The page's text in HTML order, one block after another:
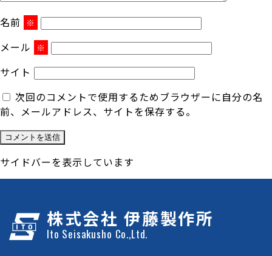
名前 ※
メール ※
サイト
次回のコメントで使用するためブラウザーに自分の名
前、メールアドレス、サイトを保存する。
サイドバーを表示しています
株式会社 伊藤製作所
Ito Seisakusho Co.,Ltd.